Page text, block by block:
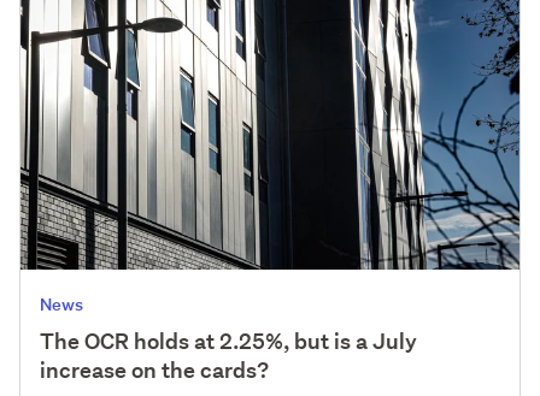
News
The OCR holds at 2.25%, but is a July
increase on the cards?